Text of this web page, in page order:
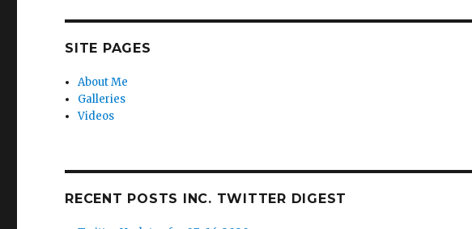
SITE PAGES
About Me
Galleries
Videos
RECENT POSTS INC. TWITTER DIGEST